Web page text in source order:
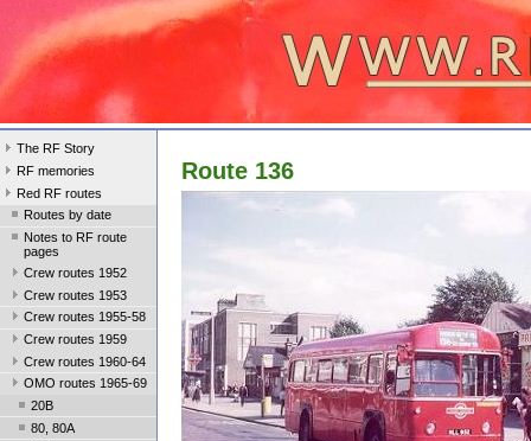
The RF Story
RF memories
Red RF routes
Routes by date
Notes to RF route
pages
Crew routes 1952
Crew routes 1953
Crew routes 1955-58
Crew routes 1959
Crew routes 1960-64
OMO routes 1965-69
20B
80, 80A
Route 136